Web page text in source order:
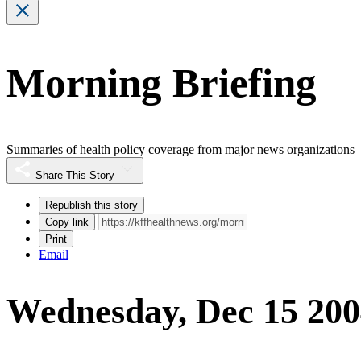
Morning Briefing
Summaries of health policy coverage from major news organizations
Share This Story
Republish this story
Copy link
Print
Email
Wednesday, Dec 15